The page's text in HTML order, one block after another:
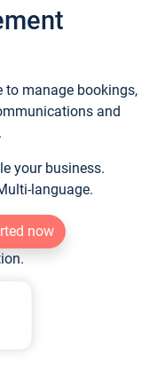
manage bookings,
and
your business.
language.
now